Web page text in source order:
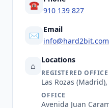
☎ 910 139 827
✉
Email
info@hard2bit.com
⌂
Locations
REGISTERED OFFICE
Las Rozas
OFFICE
Avenida Juan